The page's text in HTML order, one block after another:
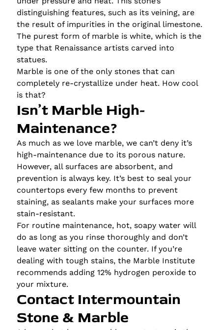
distinguishing features, such as its veining, are
the result of impurities in the original limestone.
The purest form of marble is white, which is the
type that Renaissance artists carved into
statues.
Marble is one of the only stones that can
completely re-crystallize under heat. How cool
is that?
Isn’t Marble High-
Maintenance?
As much as we love marble, we can’t deny it’s
high-maintenance due to its porous nature.
However, all surfaces are absorbent, and
prevention is always key. It’s best to seal your
countertops every few months to prevent
staining, as sealants make your surfaces more
stain-resistant.
For routine maintenance, hot, soapy water will
do as long as you rinse thoroughly and don’t
leave water sitting on the counter. If you’re
dealing with tough stains, the Marble Institute
recommends adding 12% hydrogen peroxide to
your mixture.
Contact Intermountain
Stone & Marble